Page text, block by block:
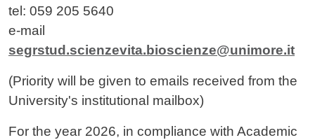
tel: 059 205 5640
e-mail
segrstud.scienzevita.bioscienze@unimore.it
(Priority will be given to emails received from the
University's institutional mailbox)
For the year 2026, in compliance with Academic